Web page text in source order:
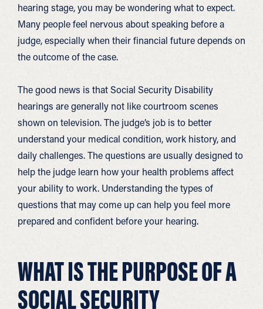
hearing stage, you may be wondering what to expect.
Many people feel nervous about speaking before a
judge, especially when their financial future depends on
the outcome of the case.
The good news is that Social Security Disability
hearings are generally not like courtroom scenes
shown on television. The judge’s job is to better
understand your medical condition, work history, and
daily challenges. The questions are usually designed to
help the judge learn how your health problems affect
your ability to work. Understanding the types of
questions that may come up can help you feel more
prepared and confident before your hearing.
WHAT IS THE PURPOSE OF A
SOCIAL SECURITY